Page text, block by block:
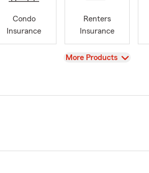
Condo
Insurance
Renters
Insurance
View
More Products